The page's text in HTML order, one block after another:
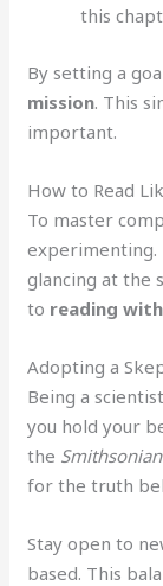
this
By setting a
mission. This
important.
How to Read
To master
experimenting.
glancing at the
to reading
Adopting a
Being a
you hold your
the
for the truth
Stay open to
based. This